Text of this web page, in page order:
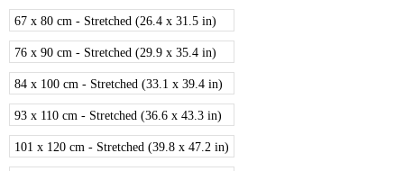
67 x 80 cm - Stretched (26.4 x 31.5 in)
76 x 90 cm - Stretched (29.9 x 35.4 in)
84 x 100 cm - Stretched (33.1 x 39.4 in)
93 x 110 cm - Stretched (36.6 x 43.3 in)
101 x 120 cm - Stretched (39.8 x 47.2 in)